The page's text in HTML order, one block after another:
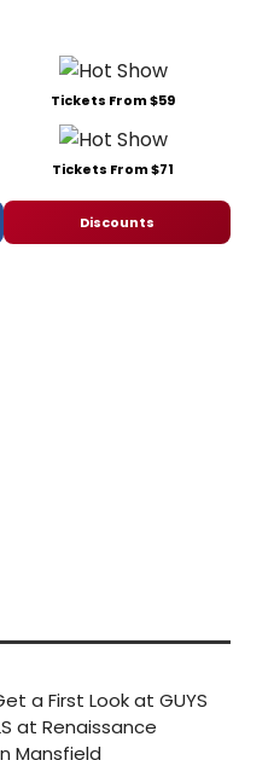
Tickets From $59
Tickets From $71
Discounts